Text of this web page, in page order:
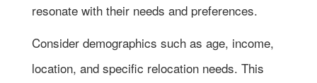
resonate with their needs and preferences.
Consider demographics such as age, income,
location, and specific relocation needs. This